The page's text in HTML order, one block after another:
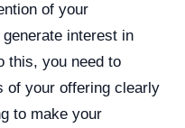
of your
interest in
this, you need to
of your offering clearly
to make your